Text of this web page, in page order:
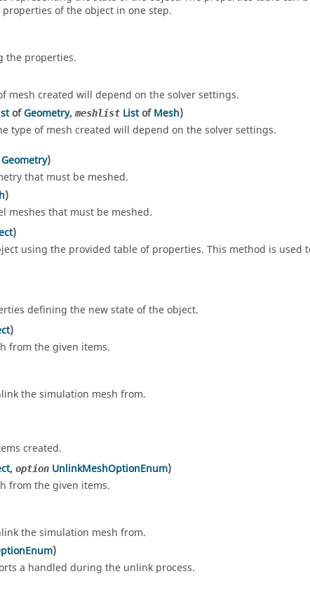
of the object in one step.
the properties.
mesh created will depend on the solver settings.
ofGeometry, meshlist ListofMesh)
type of mesh created will depend on the solver settings.
Geometry)
that must be meshed.
)
meshes that must be meshed.
)
using the provided table of properties. This method is
defining the new state of the object.
)
from the given items.
the simulation mesh from.
created.
, option UnlinkMeshOptionEnum)
from the given items.
the simulation mesh from.
)
a handled during the unlink process.